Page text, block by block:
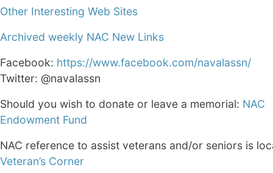
Other Interesting Web Sites
Archived weekly NAC New Links
Facebook: https://www.facebook.com/navalassn/
Twitter: @navalassn
Should you wish to donate or leave a memorial: NAC
Endowment Fund
NAC reference to assist veterans and/or seniors is
Veteran’s Corner